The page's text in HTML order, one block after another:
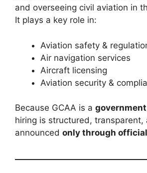
and overseeing civil aviation in
It plays a key role in:
Aviation safety &
Air navigation services
Aircraft licensing
Aviation security &
Because GCAA is a
hiring is structured, transparent,
announced only through